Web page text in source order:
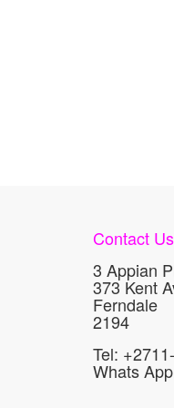
Contact Us
3 Appian
373 Kent
Ferndale
2194
Tel:
Whats